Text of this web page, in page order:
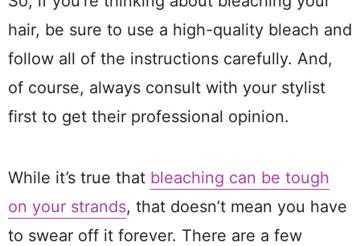
hair, be sure to use a high-quality bleach and
follow all of the instructions carefully. And,
of course, always consult with your stylist
first to get their professional opinion.
While it’s true that bleaching can be tough
on your strands, that doesn’t mean you have
to swear off it forever. There are a few